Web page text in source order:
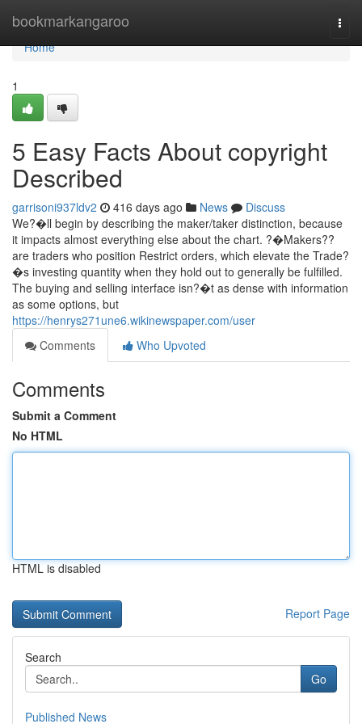
bookmarkangaroo
Home
Home
1
5 Easy Facts About copyright
Described
garrisoni937ldv2 416 days ago News
Discuss
We?�ll begin by describing the maker/taker distinction, because
it impacts almost everything else about the chart. ?�Makers??
are traders who position Restrict orders, which elevate the Trade?
�s investing quantity when they hold out to generally be fulfilled.
The buying and selling interface isn?�t as dense with information
as some options, but
https://henrys271une6.wikinewspaper.com/user
Comments
Who Upvoted
Comments
Submit a Comment
No HTML
HTML is disabled
Report Page
Search
Go
Published News